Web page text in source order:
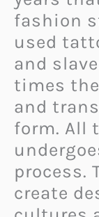
fashion
used
and
times
and
form. All
process.
create